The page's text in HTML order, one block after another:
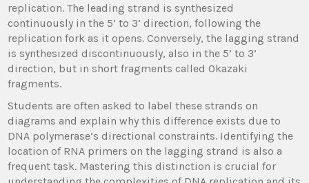
replication. The leading strand is synthesized
continuously in the 5’ to 3’ direction, following the
replication fork as it opens. Conversely, the lagging strand
is synthesized discontinuously, also in the 5’ to 3’
direction, but in short fragments called Okazaki
fragments.
Students are often asked to label these strands on
diagrams and explain why this difference exists due to
DNA polymerase’s directional constraints. Identifying the
location of RNA primers on the lagging strand is also a
frequent task. Mastering this distinction is crucial for